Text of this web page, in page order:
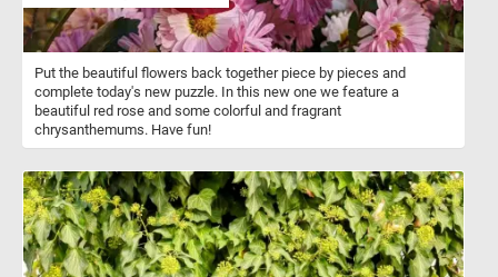
Put the beautiful flowers back together piece by pieces and
complete today's new puzzle. In this new one we feature a
beautiful red rose and some colorful and fragrant
chrysanthemums. Have fun!